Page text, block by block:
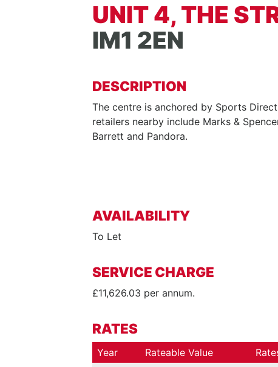
UNIT 4, THE
IM1 2EN
DESCRIPTION
The centre is anchored by Sports
retailers nearby include Marks &
Barrett and Pandora.
AVAILABILITY
To Let
SERVICE CHARGE
£11,626.03 per annum.
RATES
Year Rateable Value